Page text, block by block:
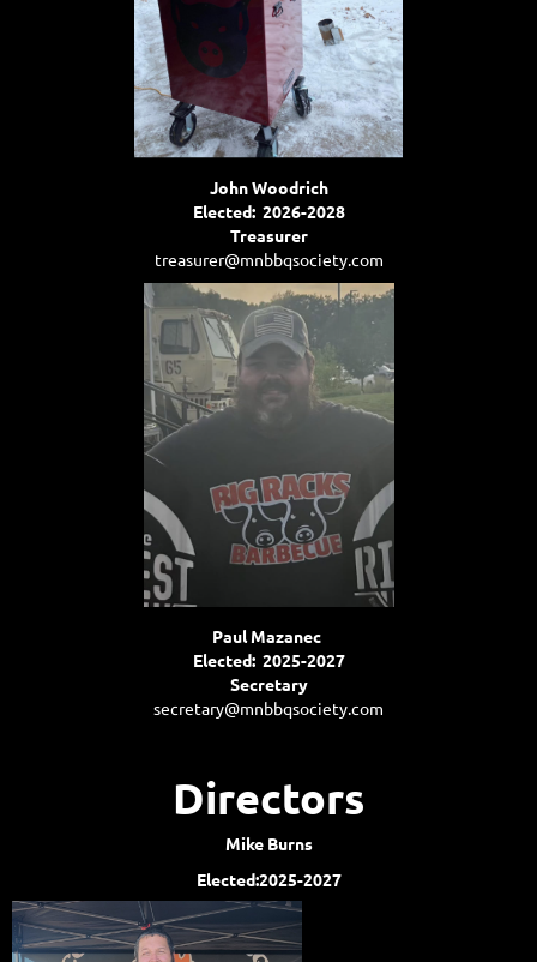
John Woodrich
Elected: 2026-2028
Treasurer
treasurer@mnbbqsociety.com
Paul Mazanec
Elected: 2025-2027
Secretary
secretary@mnbbqsociety.com
Directors
Mike Burns
Elected:2025-2027